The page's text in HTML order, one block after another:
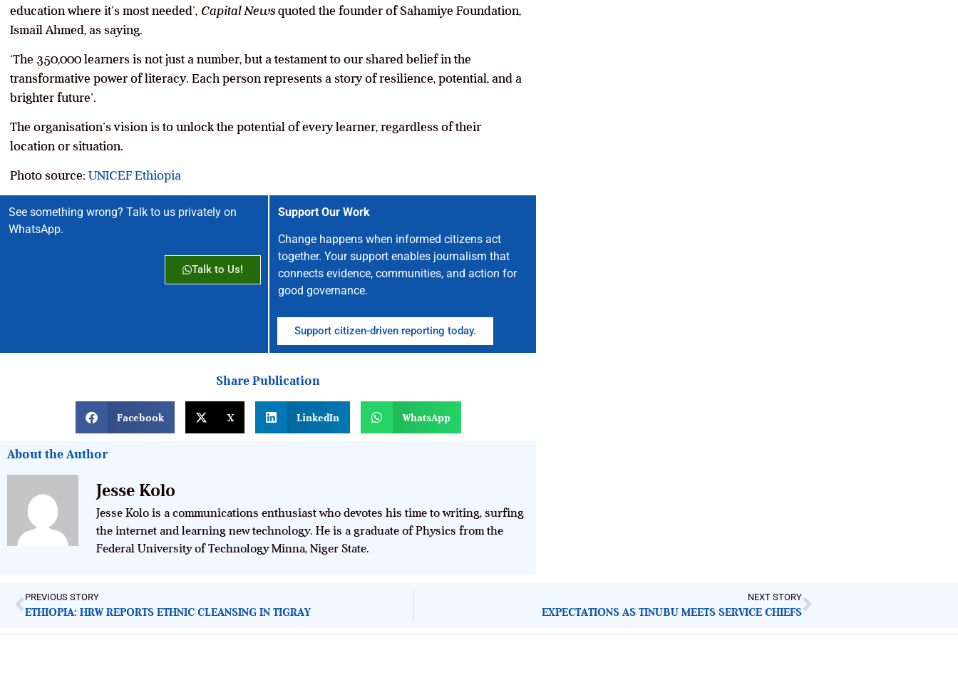
education where it’s most needed’, Capital News quoted the founder of Sahamiye Foundation,
Ismail Ahmed, as saying.
‘The 350,000 learners is not just a number, but a testament to our shared belief in the
transformative power of literacy. Each person represents a story of resilience, potential, and a
brighter future’.
The organisation’s vision is to unlock the potential of every learner, regardless of their
location or situation.
Photo source: UNICEF Ethiopia
See something wrong? Talk to us privately on
WhatsApp.
Talk to Us!
Support Our Work
Change happens when informed citizens act
together. Your support enables journalism that
connects evidence, communities, and action for
good governance.
Support citizen-driven reporting today.
Share Publication
Facebook X LinkedIn WhatsApp
About the Author
Jesse Kolo
Jesse Kolo is a communications enthusiast who devotes his time to writing, surfing
the internet and learning new technology. He is a graduate of Physics from the
Federal University of Technology Minna, Niger State.
PREVIOUS STORY
ETHIOPIA: HRW REPORTS ETHNIC CLEANSING IN TIGRAY
NEXT STORY
EXPECTATIONS AS TINUBU MEETS SERVICE CHIEFS